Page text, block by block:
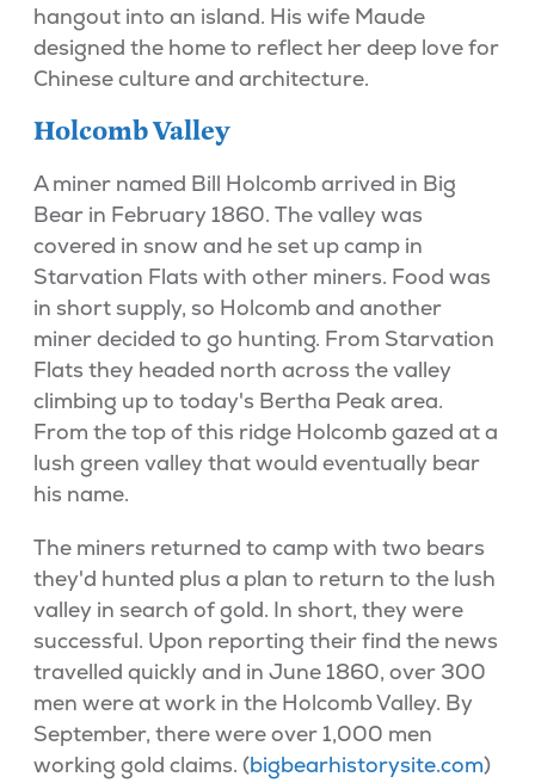
hangout into an island. His wife Maude
designed the home to reflect her deep love for
Chinese culture and architecture.
Holcomb Valley
A miner named Bill Holcomb arrived in Big
Bear in February 1860. The valley was
covered in snow and he set up camp in
Starvation Flats with other miners. Food was
in short supply, so Holcomb and another
miner decided to go hunting. From Starvation
Flats they headed north across the valley
climbing up to today's Bertha Peak area.
From the top of this ridge Holcomb gazed at a
lush green valley that would eventually bear
his name.
The miners returned to camp with two bears
they'd hunted plus a plan to return to the lush
valley in search of gold. In short, they were
successful. Upon reporting their find the news
travelled quickly and in June 1860, over 300
men were at work in the Holcomb Valley. By
September, there were over 1,000 men
working gold claims. (bigbearhistorysite.com)